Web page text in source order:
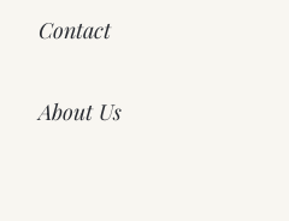
Contact
About Us